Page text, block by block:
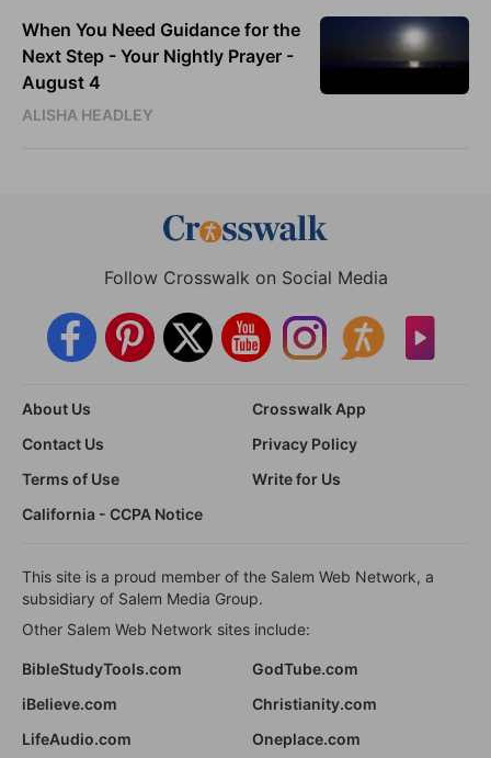
When You Need Guidance for the
Next Step - Your Nightly Prayer -
August 4
ALISHA HEADLEY
Follow Crosswalk on Social Media
About Us
Crosswalk App
Contact Us
Privacy Policy
Terms of Use
Write for Us
California - CCPA Notice
This site is a proud member of the Salem Web Network, a
subsidiary of Salem Media Group.
Other Salem Web Network sites include:
BibleStudyTools.com
GodTube.com
iBelieve.com
Christianity.com
LifeAudio.com
Oneplace.com